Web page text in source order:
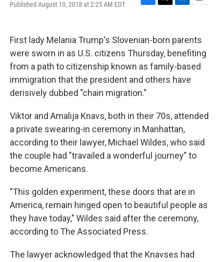
Published August 10, 2018 at 2:25 AM EDT
F
b
o
k
T
t
e
r
L
e
d
n
E
l
First lady Melania Trump's Slovenian-born parents
were sworn in as U.S. citizens Thursday, benefiting
from a path to citizenship known as family-based
immigration that the president and others have
derisively dubbed "chain migration."
Viktor and Amalija Knavs, both in their 70s, attended
a private swearing-in ceremony in Manhattan,
according to their lawyer, Michael Wildes, who said
the couple had "travailed a wonderful journey" to
become Americans.
"This golden experiment, these doors that are in
America, remain hinged open to beautiful people as
they have today," Wildes said after the ceremony,
according to The Associated Press.
The lawyer acknowledged that the Knavses had